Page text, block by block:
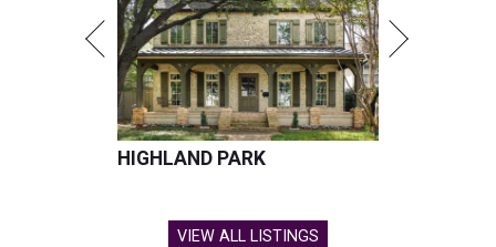
HIGHLAND PARK
VIEW ALL LISTINGS